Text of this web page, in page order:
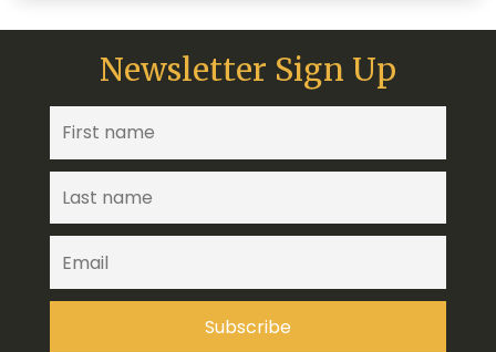
Newsletter Sign Up